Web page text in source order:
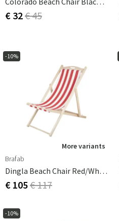
€ 32€ 45
-10%
More variants
Brafab
Dingla Beach Chair Red/White
€ 105€ 117
-10%